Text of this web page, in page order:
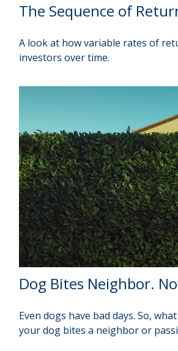
The Sequence of
A look at how variable rates of
investors over time.
Dog Bites Neighbor.
Even dogs have bad days. So,
your dog bites a neighbor or